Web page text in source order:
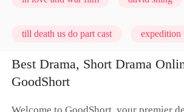
till death us do part cast expedition
Best Drama, Short Drama
GoodShort
Welcome to GoodShort, your premier